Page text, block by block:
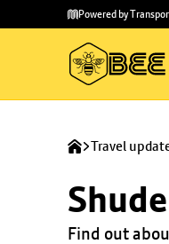
main
to
Powered by
Travel
Find out